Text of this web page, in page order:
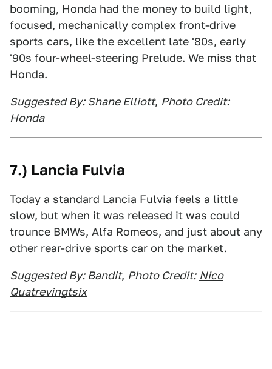
booming, Honda had the money to build light,
focused, mechanically complex front-drive
sports cars, like the excellent late '80s, early
'90s four-wheel-steering Prelude. We miss that
Honda.
Suggested By: Shane Elliott, Photo Credit:
Honda
7.) Lancia Fulvia
Today a standard Lancia Fulvia feels a little
slow, but when it was released it was could
trounce BMWs, Alfa Romeos, and just about any
other rear-drive sports car on the market.
Suggested By: Bandit, Photo Credit: Nico
Quatrevingtsix